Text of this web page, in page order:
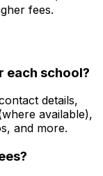
fees.
each school?
details,
available),
and more.